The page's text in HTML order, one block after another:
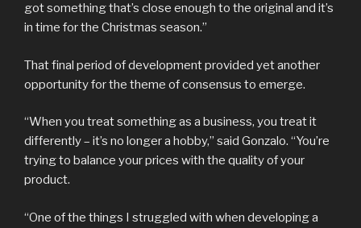
got something that’s close enough to the original and it’s
in time for the Christmas season.”
That final period of development provided yet another
opportunity for the theme of consensus to emerge.
“When you treat something as a business, you treat it
differently – it’s no longer a hobby,” said Gonzalo. “You’re
trying to balance your prices with the quality of your
product.
“One of the things I struggled with when developing a